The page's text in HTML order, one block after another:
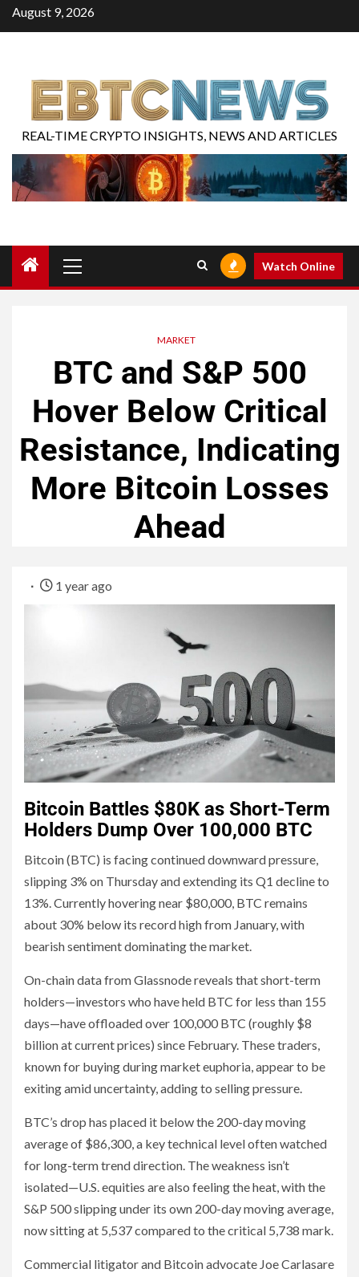
August 9, 2026
REAL-TIME CRYPTO INSIGHTS, NEWS AND ARTICLES
Watch Online
MARKET
BTC and S&P 500
Hover Below Critical
Resistance, Indicating
More Bitcoin Losses
Ahead
1 year ago
Bitcoin Battles $80K as Short-Term
Holders Dump Over 100,000 BTC
Bitcoin (BTC) is facing continued downward pressure,
slipping 3% on Thursday and extending its Q1 decline to
13%. Currently hovering near $80,000, BTC remains
about 30% below its record high from January, with
bearish sentiment dominating the market.
On-chain data from Glassnode reveals that short-term
holders—investors who have held BTC for less than 155
days—have offloaded over 100,000 BTC (roughly $8
billion at current prices) since February. These traders,
known for buying during market euphoria, appear to be
exiting amid uncertainty, adding to selling pressure.
BTC’s drop has placed it below the 200-day moving
average of $86,300, a key technical level often watched
for long-term trend direction. The weakness isn’t
isolated—U.S. equities are also feeling the heat, with the
S&P 500 slipping under its own 200-day moving average,
now sitting at 5,537 compared to the critical 5,738 mark.
Commercial litigator and Bitcoin advocate Joe Carlasare